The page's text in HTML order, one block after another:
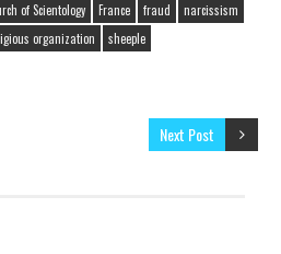
of Scientology France fraud
narcissism
organization sheeple
Next Post